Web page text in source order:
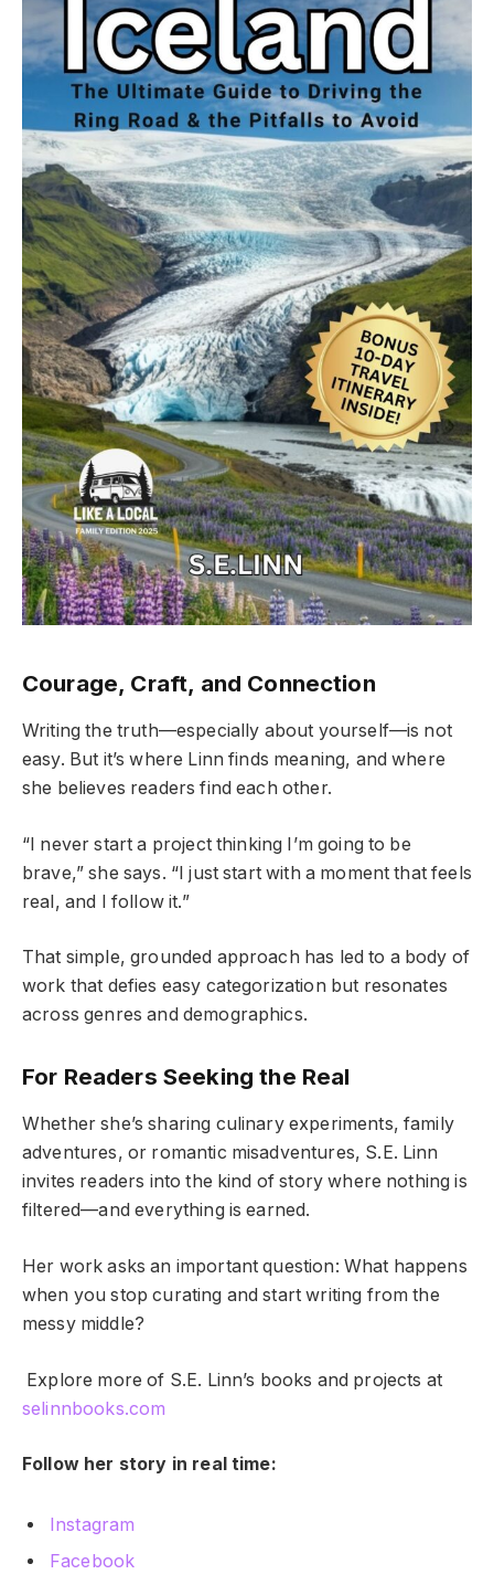
Courage, Craft, and Connection
Writing the truth—especially about yourself—is not
easy. But it’s where Linn finds meaning, and where
she believes readers find each other.
“I never start a project thinking I’m going to be
brave,” she says. “I just start with a moment that feels
real, and I follow it.”
That simple, grounded approach has led to a body of
work that defies easy categorization but resonates
across genres and demographics.
For Readers Seeking the Real
Whether she’s sharing culinary experiments, family
adventures, or romantic misadventures, S.E. Linn
invites readers into the kind of story where nothing is
filtered—and everything is earned.
Her work asks an important question: What happens
when you stop curating and start writing from the
messy middle?
Explore more of S.E. Linn’s books and projects at
selinnbooks.com
Follow her story in real time:
Instagram
Facebook